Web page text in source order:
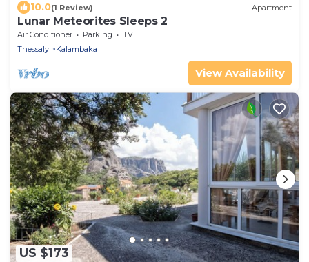
10.0(1 Review) Apartment
Lunar Meteorites Sleeps 2
Air Conditioner Parking
TV
Thessaly
Kalambaka
View Availability
US $173